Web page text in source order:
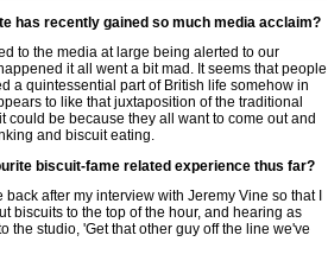
has recently gained so much media acclaim?
to the media at large being alerted to our
it all went a bit mad. It seems that people
a quintessential part of British life somehow in
to like that juxtaposition of the traditional
could be because they all want to come out and
and biscuit eating.
biscuit-fame related experience thus far?
after my interview with Jeremy Vine so that I
biscuits to the top of the hour, and hearing as
the studio, 'Get that other guy off the line we've